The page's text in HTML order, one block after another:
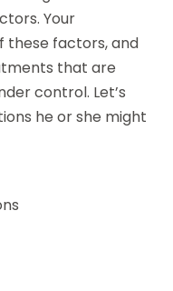
Your
these factors, and
that are
control. Let’s
he or she might